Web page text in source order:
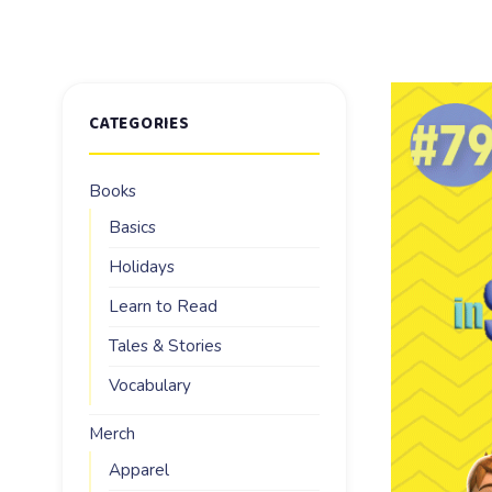
CATEGORIES
Books
Basics
Holidays
Learn to Read
Tales & Stories
Vocabulary
Merch
Apparel